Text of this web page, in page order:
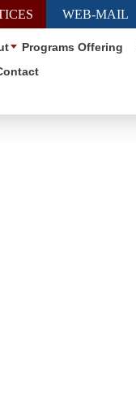
WEB-MAIL
Programs Offering